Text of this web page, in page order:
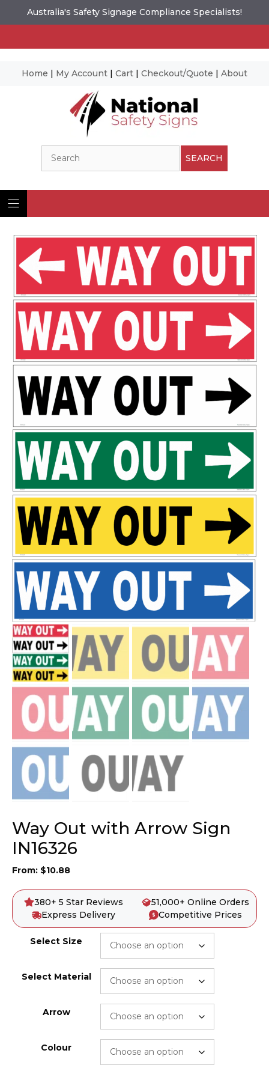
Australia's Safety Signage Compliance Specialists!
Home | My Account | Cart | Checkout/Quote | About
SEARCH
Way Out with Arrow Sign
IN16326
From: $10.88
380+ 5 Star Reviews
51,000+ Online Orders
Express Delivery
Competitive Prices
Select Size
Select Material
Arrow
Colour